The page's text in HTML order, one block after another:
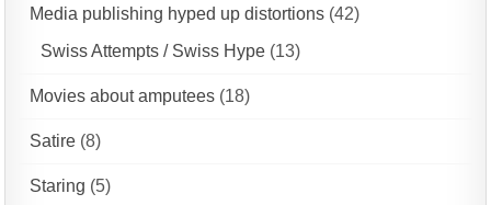
Media publishing hyped up distortions (42)
Swiss Attempts / Swiss Hype (13)
Movies about amputees (18)
Satire (8)
Staring (5)